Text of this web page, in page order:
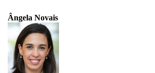
Ângela Novais